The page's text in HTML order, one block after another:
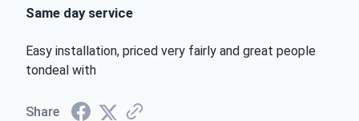
Same day service
Easy installation, priced very fairly and great people
tondeal with
Share